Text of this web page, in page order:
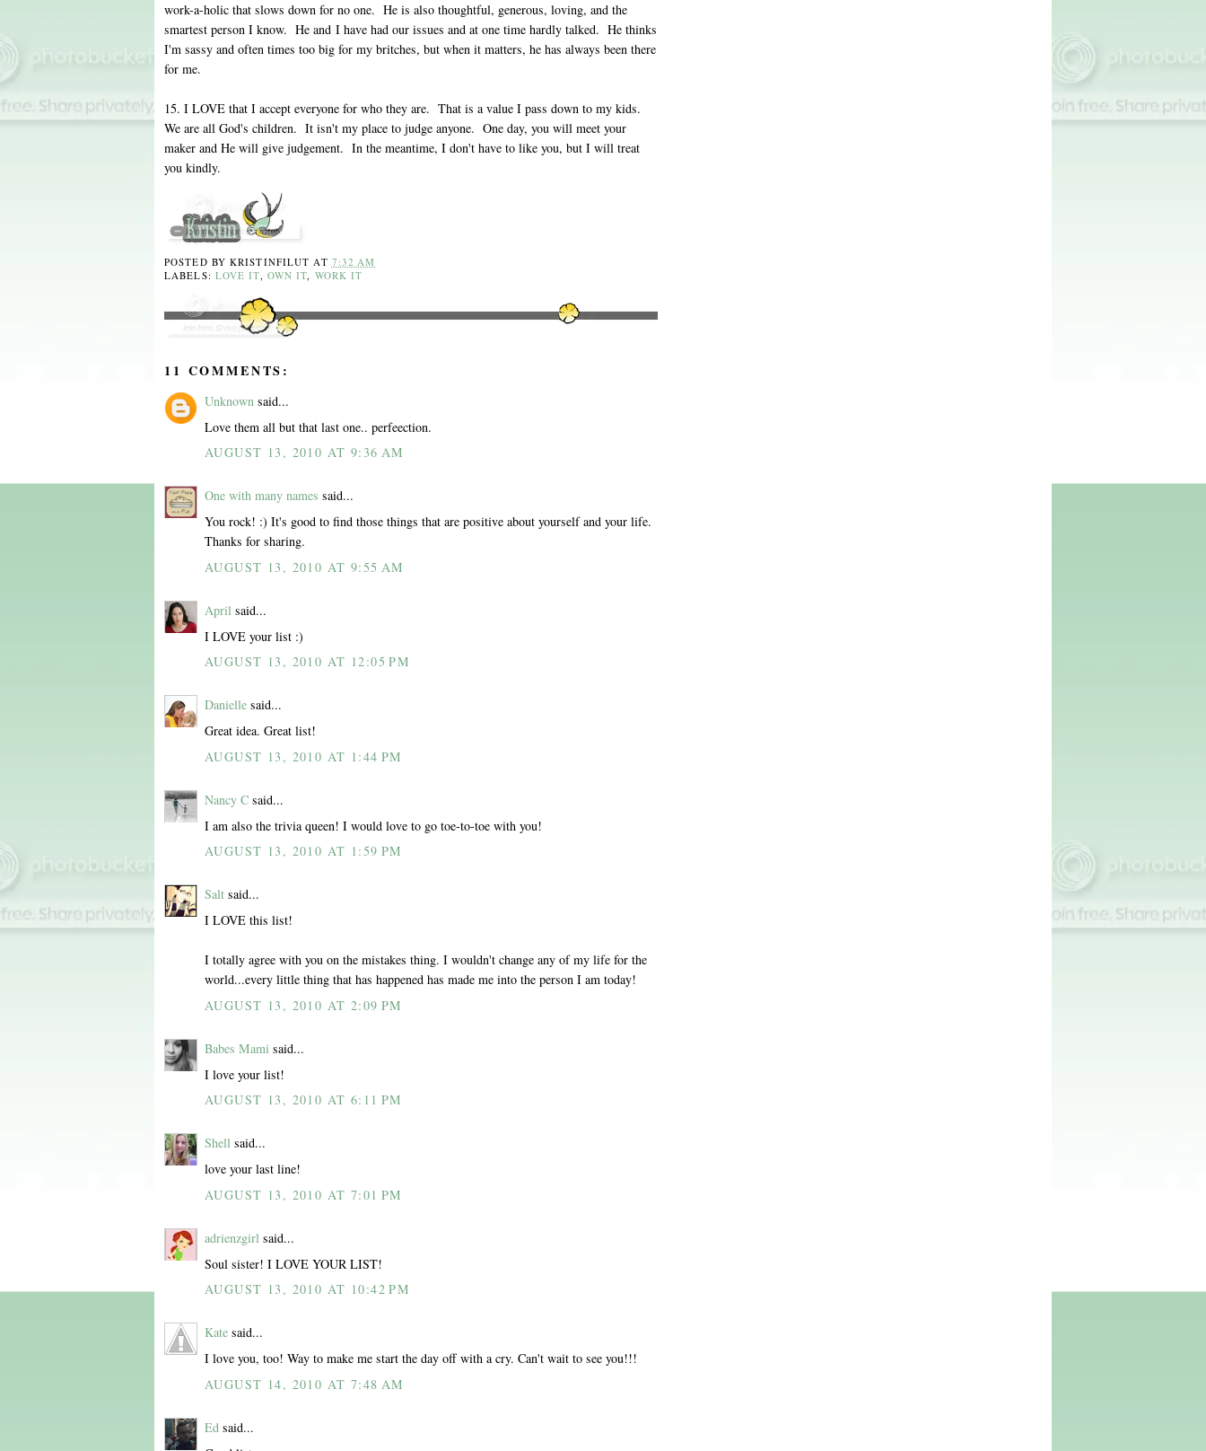
work-a-holic that slows down for no one. He is also thoughtful, generous, loving, and the
smartest person I know. He and I have had our issues and at one time hardly talked. He thinks
I'm sassy and often times too big for my britches, but when it matters, he has always been there
for me.
15. I LOVE that I accept everyone for who they are. That is a value I pass down to my kids.
We are all God's children. It isn't my place to judge anyone. One day, you will meet your
maker and He will give judgement. In the meantime, I don't have to like you, but I will treat
you kindly.
POSTED BYKRISTINFILUT AT 7:32 AM
LABELS: LOVE IT OWN IT WORK IT
11 COMMENTS:
Unknown said...
Love them all but that last one.. perfeection.
AUGUST 13, 2010 AT 9:36 AM
One with many names said...
You rock! :) It's good to find those things that are positive about yourself and your life.
Thanks for sharing.
AUGUST 13, 2010 AT 9:55 AM
April said...
I LOVE your list :)
AUGUST 13, 2010 AT 12:05 PM
Danielle said...
Great idea. Great list!
AUGUST 13, 2010 AT 1:44 PM
Nancy C said...
I am also the trivia queen! I would love to go toe-to-toe with you!
AUGUST 13, 2010 AT 1:59 PM
Salt said...
I LOVE this list!
I totally agree with you on the mistakes thing. I wouldn't change any of my life for the
world...every little thing that has happened has made me into the person I am today!
AUGUST 13, 2010 AT 2:09 PM
Babes Mami said...
I love your list!
AUGUST 13, 2010 AT 6:11 PM
Shell said...
love your last line!
AUGUST 13, 2010 AT 7:01 PM
adrienzgirl said...
Soul sister! I LOVE YOUR LIST!
AUGUST 13, 2010 AT 10:42 PM
Kate said...
I love you, too! Way to make me start the day off with a cry. Can't wait to see you!!!
AUGUST 14, 2010 AT 7:48 AM
Ed said...